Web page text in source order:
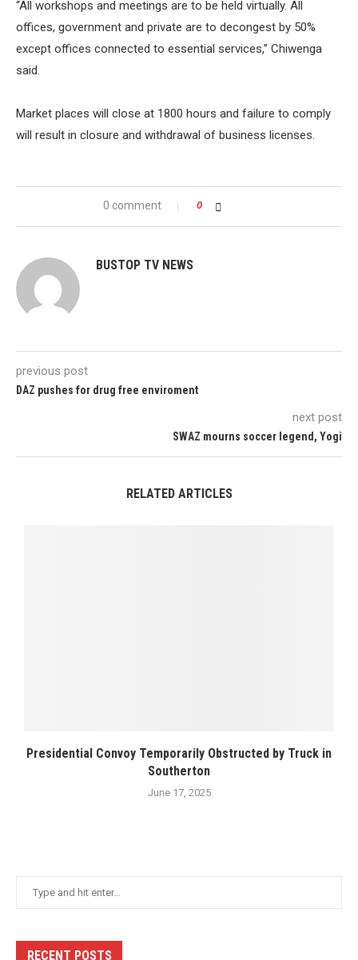
“All workshops and meetings are to be held virtually. All
offices, government and private are to decongest by 50%
except offices connected to essential services,” Chiwenga
said.
Market places will close at 1800 hours and failure to comply
will result in closure and withdrawal of business licenses.
0 comment 0
BUSTOP TV NEWS
previous post
DAZ pushes for drug free enviroment
next post
SWAZ mourns soccer legend, Yogi
RELATED ARTICLES
Presidential Convoy Temporarily Obstructed by Truck in
Southerton
June 17, 2025
RECENT POSTS